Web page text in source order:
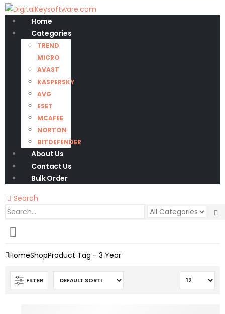
Home
Categories
TREND
MICRO
AVAST
KASPERSKY
AVG
ESET
MCAFEE
NORTON
BITDEFENDER
About Us
Contact Us
Bulk Order
Search
HomeShopProduct Tag - 3 Year
FILTER